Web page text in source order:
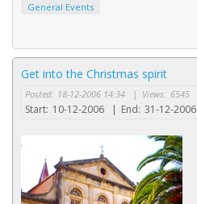
General Events
Get into the Christmas spirit
Posted: 18-12-2006 14:34 | Views: 6545
Start: 10-12-2006 | End: 31-12-2006